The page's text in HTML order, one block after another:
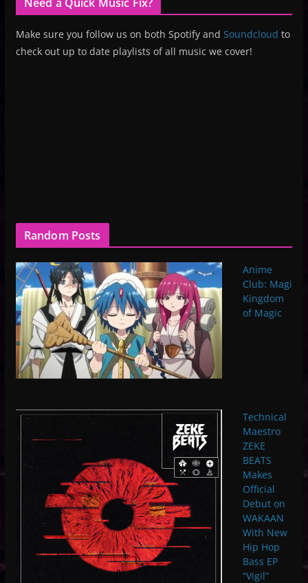
Make sure you follow us on both Spotify and Soundcloud to
check out up to date playlists of all music we cover!
Random Posts
Anime
Club: Magi
Kingdom
of Magic
Technical
Maestro
ZEKE
BEATS
Makes
Official
Debut on
WAKAAN
With New
Hip Hop
Bass EP
“Vigil”